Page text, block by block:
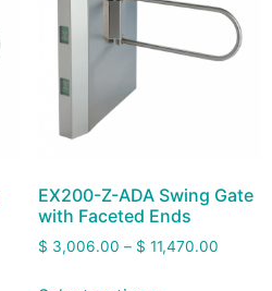
EX200-Z-ADA Swing Gate
with Faceted Ends
$ 3,006.00 – $ 11,470.00